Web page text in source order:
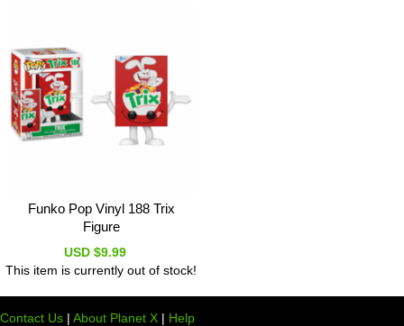
Funko Pop Vinyl 188 Trix
Figure
USD $9.99
This item is currently out of stock!
Contact Us | About Planet X | Help